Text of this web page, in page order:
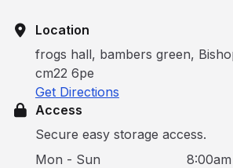
Location
frogs hall, bambers green,
cm22 6pe
Get Directions
Access
Secure easy storage access.
Mon - Sun